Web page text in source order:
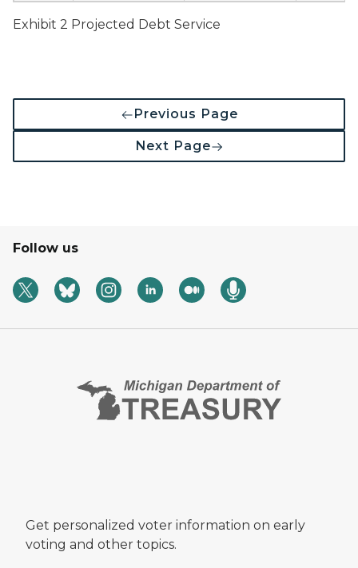
Exhibit 2 Projected Debt Service
Previous Page
Next Page
Follow us
Get personalized voter information on early
voting and other topics.